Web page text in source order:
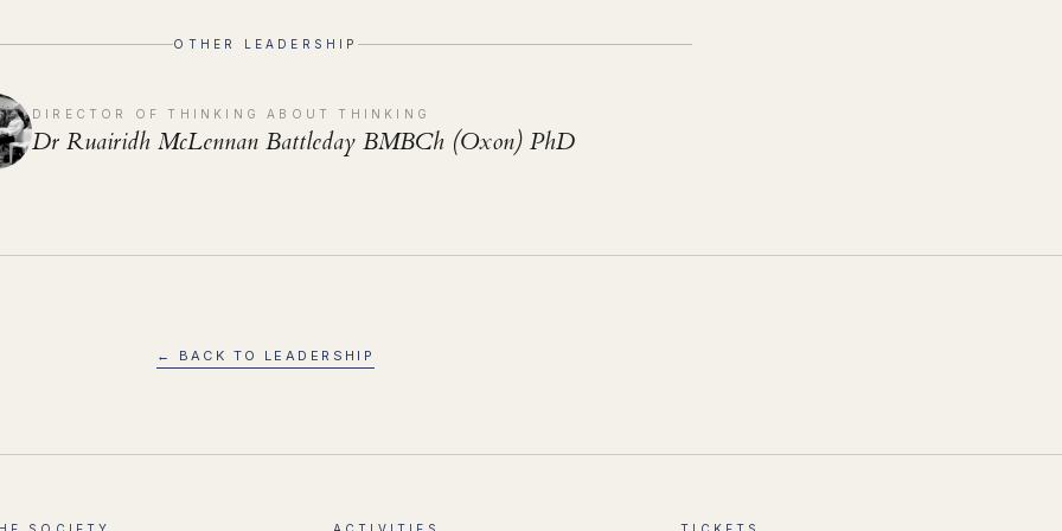
OTHER LEADERSHIP
DIRECTOR OF THINKING ABOUT THINKING
Dr Ruairidh McLennan Battleday BMBCh (Oxon) PhD
← BACK TO LEADERSHIP